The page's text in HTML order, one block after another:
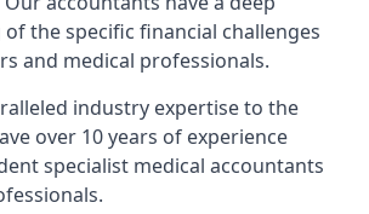
the specific financial challenges
and medical professionals.
industry expertise to the
over 10 years of experience
specialist medical accountants
.